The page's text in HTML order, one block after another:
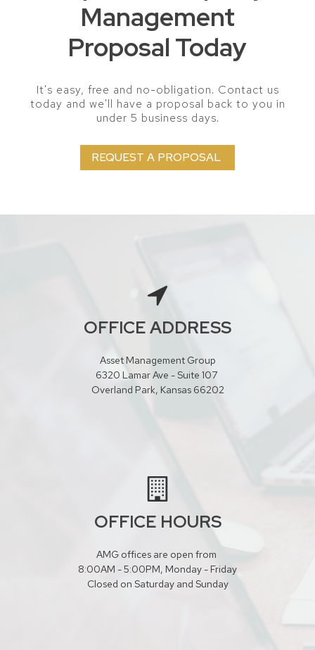
Management
Proposal Today
It's easy, free and no-obligation. Contact us
today and we'll have a proposal back to you in
under 5 business days.
REQUEST A PROPOSAL
OFFICE ADDRESS
Asset Management Group
6320 Lamar Ave - Suite 107
Overland Park, Kansas 66202
OFFICE HOURS
AMG offices are open from
8:00AM - 5:00PM, Monday - Friday
Closed on Saturday and Sunday